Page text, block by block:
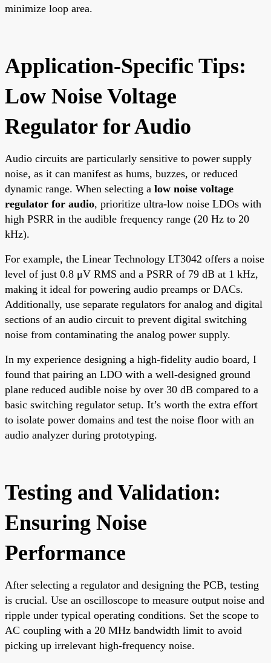
minimize loop area.
Application-Specific Tips:
Low Noise Voltage
Regulator for Audio
Audio circuits are particularly sensitive to power supply
noise, as it can manifest as hums, buzzes, or reduced
dynamic range. When selecting a low noise voltage
regulator for audio, prioritize ultra-low noise LDOs with
high PSRR in the audible frequency range (20 Hz to 20
kHz).
For example, the Linear Technology LT3042 offers a noise
level of just 0.8 μV RMS and a PSRR of 79 dB at 1 kHz,
making it ideal for powering audio preamps or DACs.
Additionally, use separate regulators for analog and digital
sections of an audio circuit to prevent digital switching
noise from contaminating the analog power supply.
In my experience designing a high-fidelity audio board, I
found that pairing an LDO with a well-designed ground
plane reduced audible noise by over 30 dB compared to a
basic switching regulator setup. It’s worth the extra effort
to isolate power domains and test the noise floor with an
audio analyzer during prototyping.
Testing and Validation:
Ensuring Noise
Performance
After selecting a regulator and designing the PCB, testing
is crucial. Use an oscilloscope to measure output noise and
ripple under typical operating conditions. Set the scope to
AC coupling with a 20 MHz bandwidth limit to avoid
picking up irrelevant high-frequency noise.